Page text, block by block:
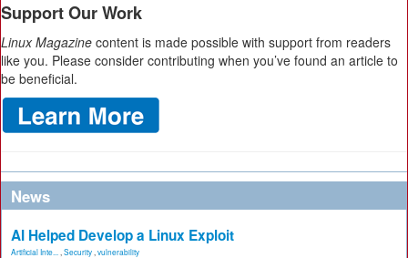
Support Our Work
Linux Magazine content is made possible with support from readers
like you. Please consider contributing when you’ve found an article to
be beneficial.
News
AI Helped Develop a Linux Exploit
Artificial Inte... Security vulnerability